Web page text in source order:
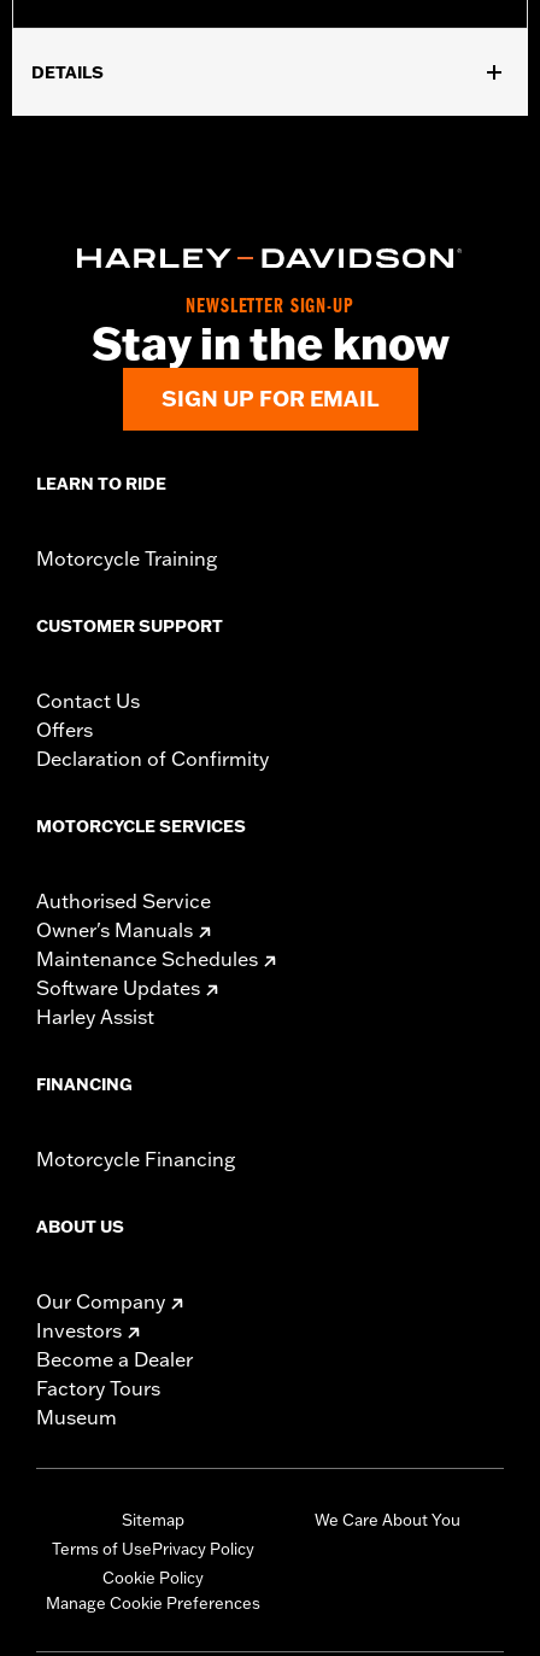
DETAILS
NEWSLETTER SIGN-UP
Stay in the know
SIGN UP FOR EMAIL
LEARN TO RIDE
Motorcycle Training
CUSTOMER SUPPORT
Contact Us
Offers
Declaration of Confirmity
MOTORCYCLE SERVICES
Authorised Service
Owner's Manuals
Maintenance Schedules
Software Updates
Harley Assist
FINANCING
Motorcycle Financing
ABOUT US
Our Company
Investors
Become a Dealer
Factory Tours
Museum
Sitemap
Terms of UsePrivacy Policy
Cookie Policy
Manage Cookie Preferences
We Care About You